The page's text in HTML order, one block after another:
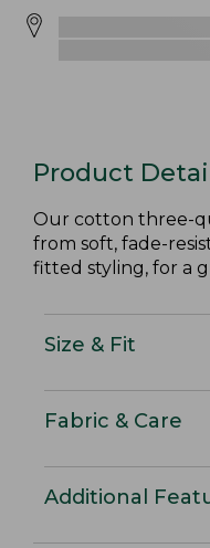
Product
Our cotton three-
from soft, fade-
fitted styling, for a
Size & Fit
Fabric & Care
Additional